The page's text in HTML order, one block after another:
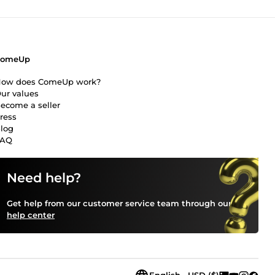
Need help?
Get help from our customer service team through our
help center
does ComeUp work?
values
a seller